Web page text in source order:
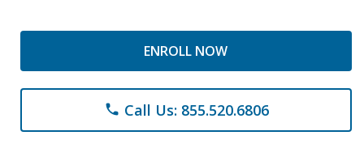
ENROLL NOW
phone Call Us: 855.520.6806